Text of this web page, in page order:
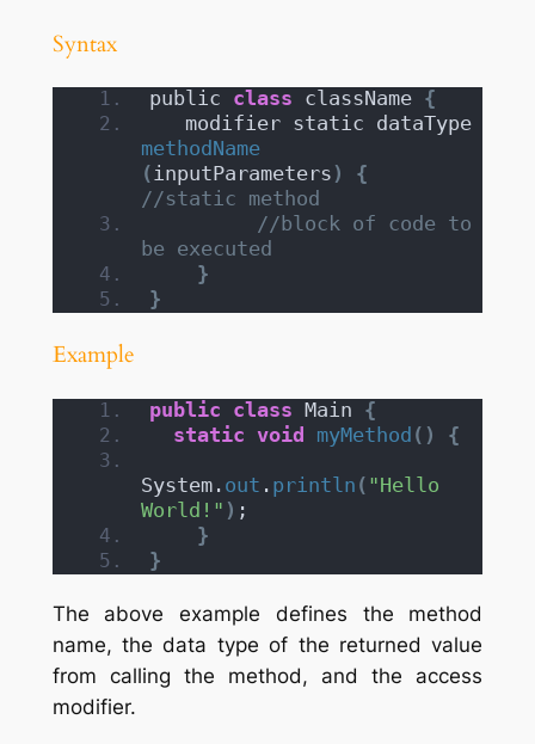
Syntax
public class className {
   modifier static dataType
methodName
(inputParameters )
{
//static method
//block of code to
be executed
}
}
Example
public class Main {
static void myMethod () {
System. out . println ( "Hello
World!" ) ;
}
}
The above example defines the method
name, the data type of the returned value
from calling the method, and the access
modifier.